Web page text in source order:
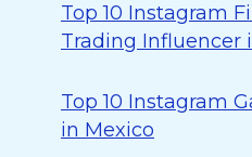
Top 10 Instagram
Trading Influencer
Top 10 Instagram
in Mexico